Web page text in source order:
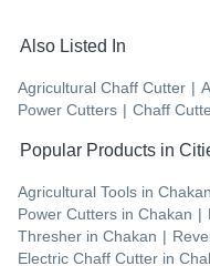
Also Listed In
Agricultural Chaff Cutter |
Power Cutters | Chaff
Popular Products in
Agricultural Tools in Chakan
Power Cutters in Chakan |
Thresher in Chakan |
Electric Chaff Cutter in